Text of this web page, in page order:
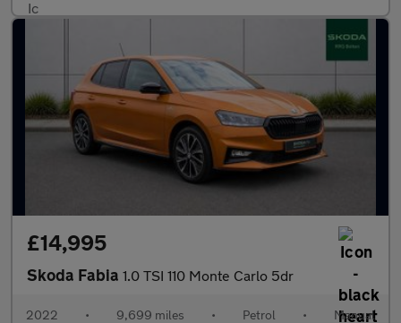
£14,995
Skoda Fabia 1.0 TSI 110 Monte Carlo 5dr
2022 • 9,699 miles • Petrol • Manual